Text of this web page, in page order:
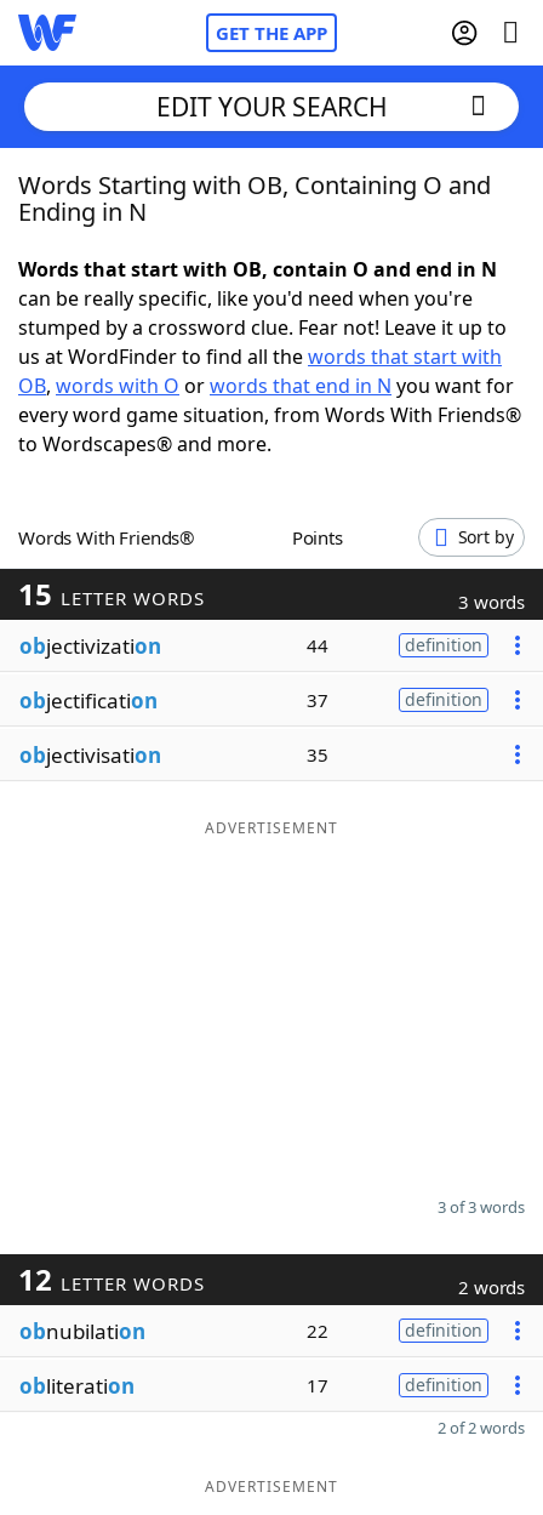
GET THE APP
Home
NYT Crossplay Cheat
ScrabbleHelpers
Today's NYT GamesHints & Answers
Blog
Our Brands
EDIT YOUR SEARCH
Words Starting with OB, Containing O and
Ending in N
Words that start with OB, contain O and end in N
can be really specific, like you'd need when you're
stumped by a crossword clue. Fear not! Leave it up to
us at WordFinder to find all thewords that start with
OB, words with O orwords that end in N you want for
every word game situation, from Words With Friends®
to Wordscapes® and more.
Words With Friends® Points Sort by
15 LETTER WORDS 3 words
objectivization 44 definition
objectification 37 definition
objectivisation 35
ADVERTISEMENT
3 of 3 words
12 LETTER WORDS 2 words
obnubilation 22 definition
obliteration 17 definition
2 of 2 words
ADVERTISEMENT